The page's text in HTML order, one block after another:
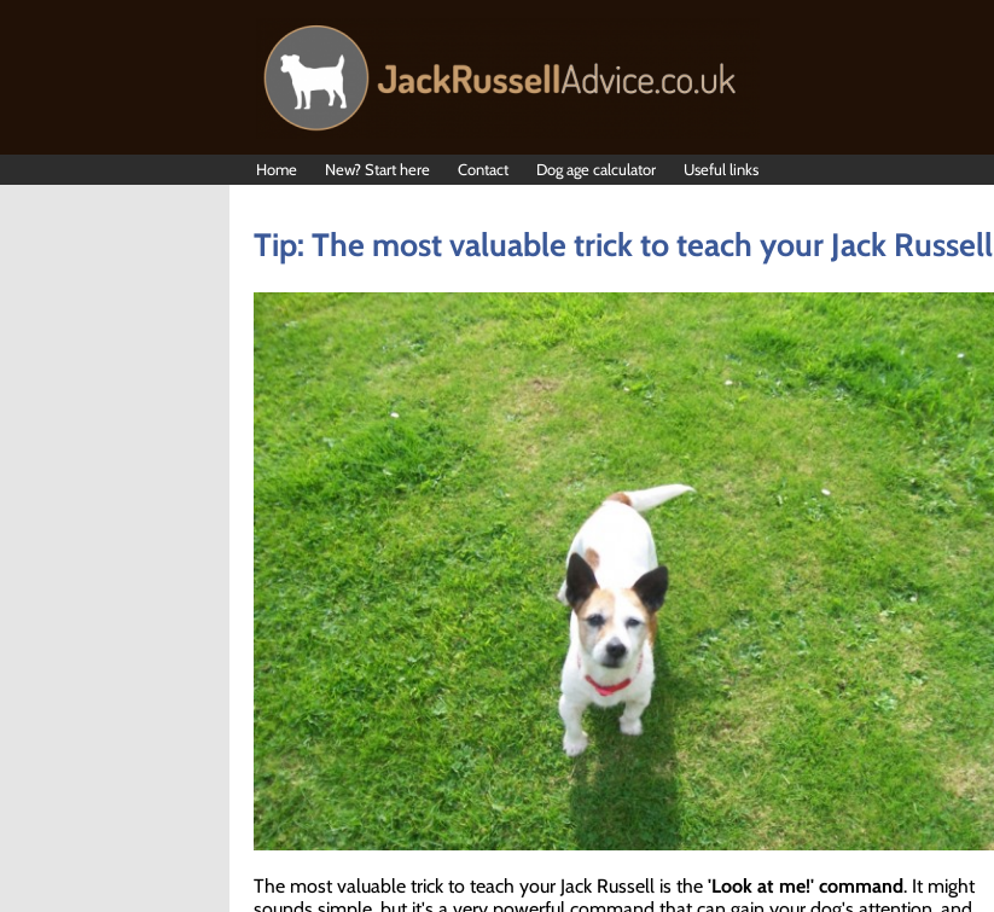
Home New? Start here Contact Dog age calculator Useful links
Tip: The most valuable trick to teach your Jack Russell
The most valuable trick to teach your Jack Russell is the 'Look at me!' command. It might